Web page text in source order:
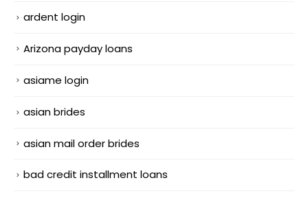
ardent login
Arizona payday loans
asiame login
asian brides
asian mail order brides
bad credit installment loans